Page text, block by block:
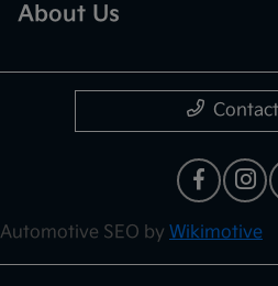
About Us
Automotive SEO by Wikimotive